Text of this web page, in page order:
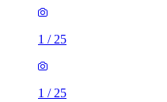
1 / 25
1 / 25